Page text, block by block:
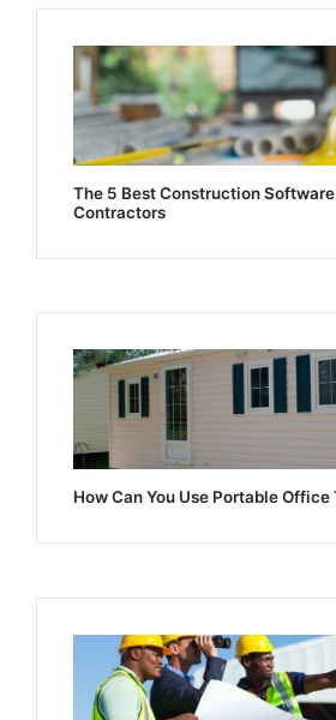
The 5 Best Construction
Contractors
How Can You Use Portable Office